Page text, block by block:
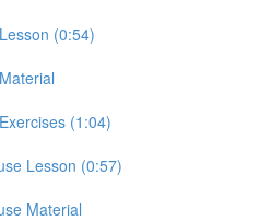
(0:54)
(1:04)
Lesson (0:57)
Material